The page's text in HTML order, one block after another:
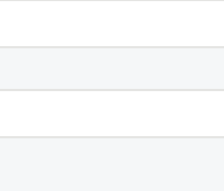
Delivery Bag